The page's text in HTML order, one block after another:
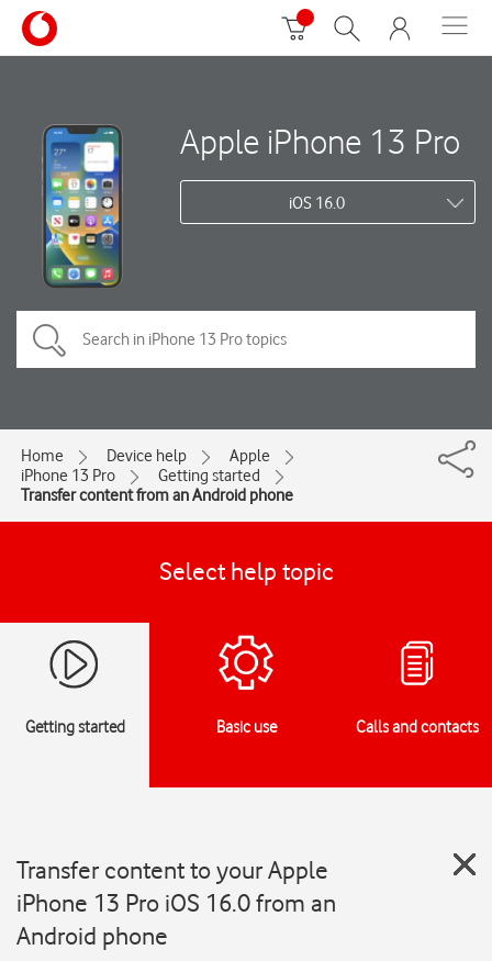
Apple iPhone 13 Pro
iOS 16.0
Home Device help
Apple
iPhone 13 Pro
Getting started
Transfer content from an Android phone
Select help topic
Getting started Basic use Calls and contacts
Transfer content to your Apple
iPhone 13 Pro iOS 16.0 from an
Android phone